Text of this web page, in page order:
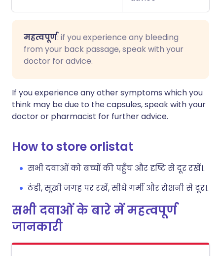
महत्वपूर्ण: if you experience any bleeding
from your back passage, speak with your
doctor for advice.
If you experience any other symptoms which you
think may be due to the capsules, speak with your
doctor or pharmacist for further advice.
How to store orlistat
सभी दवाओं को बच्चों की पहुँच और दृष्टि से दूर रखें।.
ठंडी, सूखी जगह पर रखें, सीधे गर्मी और रोशनी से दूर।.
सभी दवाओं के बारे में महत्वपूर्ण
जानकारी